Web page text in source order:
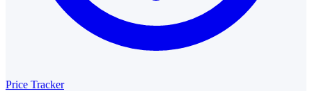
Price Tracker